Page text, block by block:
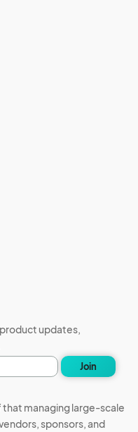
updates,
Join
managing large-scale
sponsors, and